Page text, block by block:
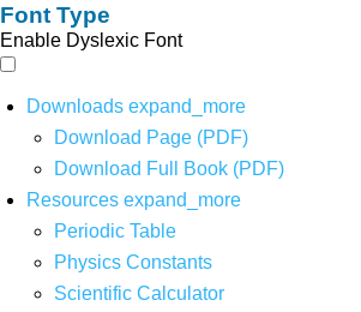
Font Type
Enable Dyslexic Font
Downloads expand_more
Download Page (PDF)
Download Full Book (PDF)
Resources expand_more
Periodic Table
Physics Constants
Scientific Calculator